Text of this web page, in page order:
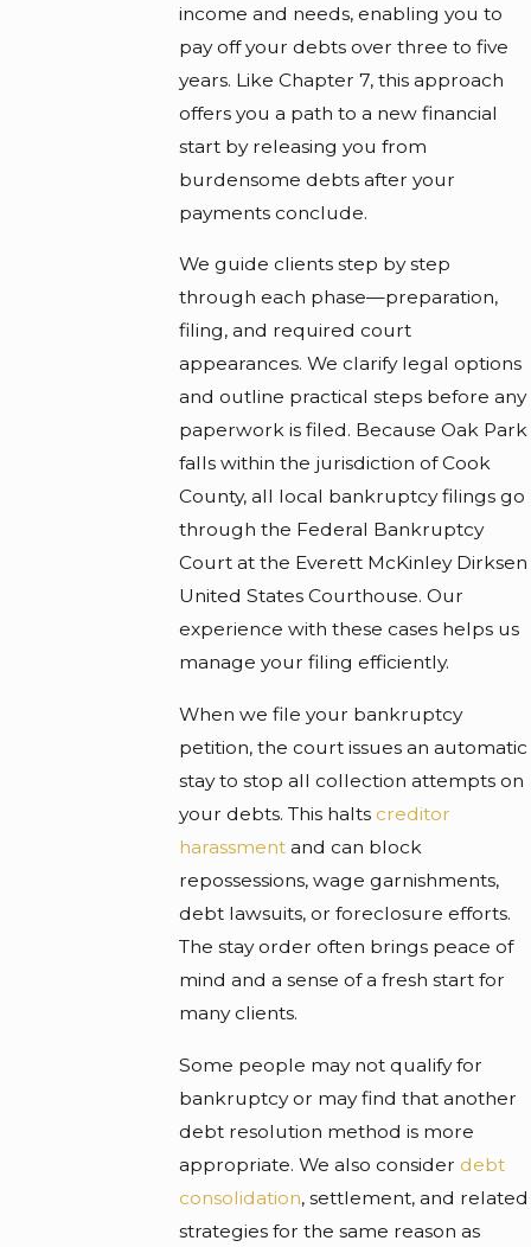
income and needs, enabling you to
pay off your debts over three to five
years. Like Chapter 7, this approach
offers you a path to a new financial
start by releasing you from
burdensome debts after your
payments conclude.
We guide clients step by step
through each phase—preparation,
filing, and required court
appearances. We clarify legal options
and outline practical steps before any
paperwork is filed. Because Oak Park
falls within the jurisdiction of Cook
County, all local bankruptcy filings go
through the Federal Bankruptcy
Court at the Everett McKinley Dirksen
United States Courthouse. Our
experience with these cases helps us
manage your filing efficiently.
When we file your bankruptcy
petition, the court issues an automatic
stay to stop all collection attempts on
your debts. This halts creditor
harassmentand can block
repossessions, wage garnishments,
debt lawsuits, or foreclosure efforts.
The stay order often brings peace of
mind and a sense of a fresh start for
many clients.
Some people may not qualify for
bankruptcy or may find that another
debt resolution method is more
appropriate. We also consider debt
consolidation, settlement, and related
strategies for the same reason as